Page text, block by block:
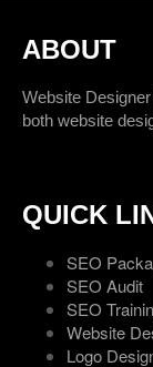
ABOUT
Website
both website
QUICK
SEO
SEO Audit
SEO
Website
Logo